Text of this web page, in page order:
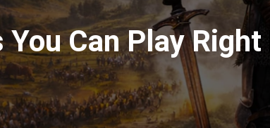
Can Play Right